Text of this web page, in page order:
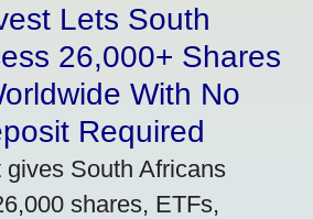
Lets South
26,000+ Shares
With No
Required
South Africans
shares, ETFs,